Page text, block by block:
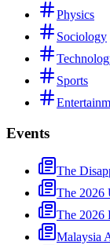
Physics
Sociology
Sports
Events
The
The 2026
The 2026
Malaysia